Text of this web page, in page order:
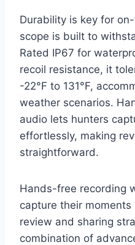
Durability is key for
scope is built to
Rated IP67 for
recoil resistance, it
-22°F to 131°F,
weather scenarios.
audio lets hunters
effortlessly, making
straightforward.
Hands-free recording
capture their
review and sharing
combination of